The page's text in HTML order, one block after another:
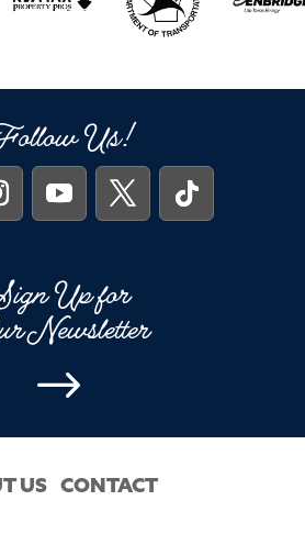
Us!
Up for
Newsletter
$
US
CONTACT